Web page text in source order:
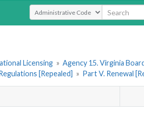
Select Search Type
Licensing » Agency 15. Virginia
[Repealed] » Part V. Renewal